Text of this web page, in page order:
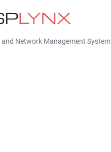
and Network Management System